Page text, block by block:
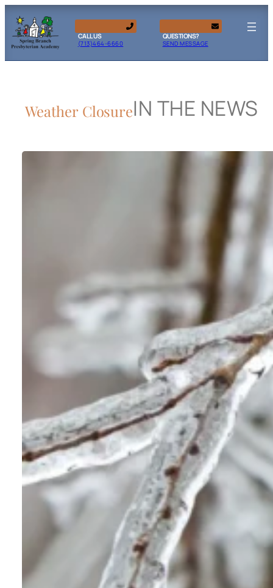
CALL US
(713)464-6660
QUESTIONS?
SEND MESSAGE
Weather ClosureIN THE NEWS